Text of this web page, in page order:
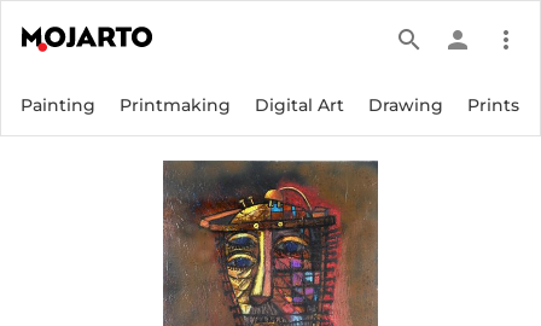
search person more_vert
Painting Printmaking Digital Art Drawing Prints